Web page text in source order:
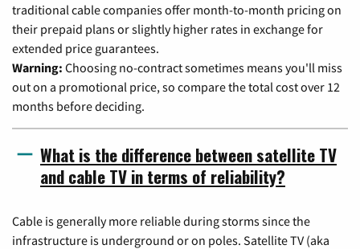
traditional cable companies offer month-to-month pricing on
their prepaid plans or slightly higher rates in exchange for
extended price guarantees.
Warning: Choosing no-contract sometimes means you'll miss
out on a promotional price, so compare the total cost over 12
months before deciding.
What is the difference between satellite TV
and cable TV in terms of reliability?
Cable is generally more reliable during storms since the
infrastructure is underground or on poles. Satellite TV (aka